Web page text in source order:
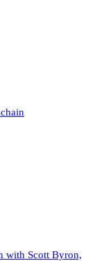
with Scott Byron,